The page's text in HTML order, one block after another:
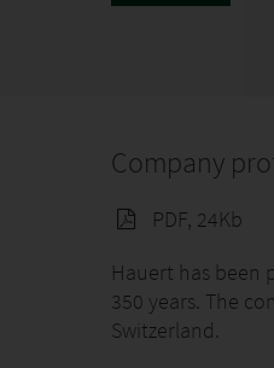
Company
PDF, 24Kb
Hauert has been
350 years. The
Switzerland.